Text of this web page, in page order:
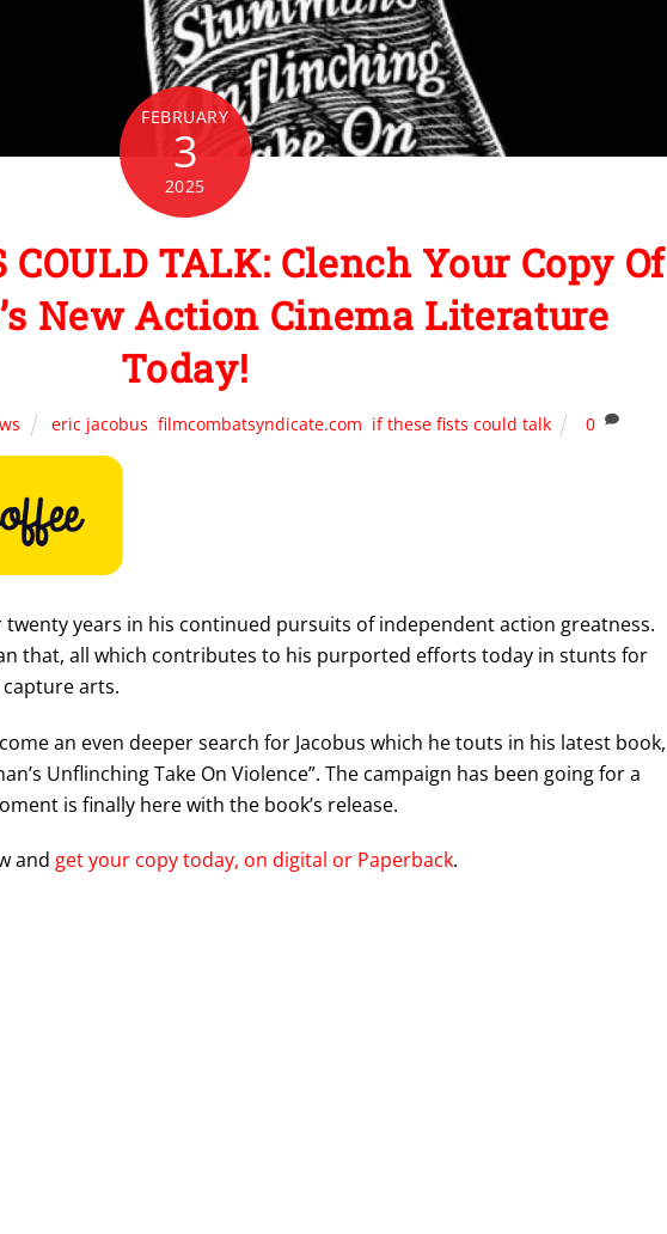
FEBRUARY
3
2025
COULD TALK: Clench Your Copy Of
New Action Cinema Literature
Today!
eric jacobus filmcombatsyndicate.com if these fists could talk 0
twenty years in his continued pursuits of independent action greatness.
that, all which contributes to his purported efforts today in stunts for
arts.
an even deeper search for Jacobus which he touts in his latest book,
Unflinching Take On Violence”. The campaign has been going for a
is finally here with the book’s release.
and get your copy today, on digital or Paperback.